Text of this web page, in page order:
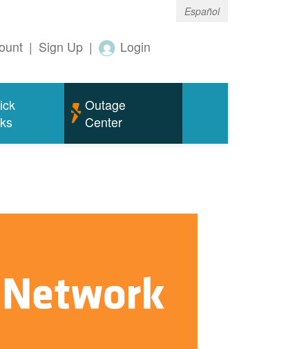
Español
| Sign Up | Login
Outage
Center